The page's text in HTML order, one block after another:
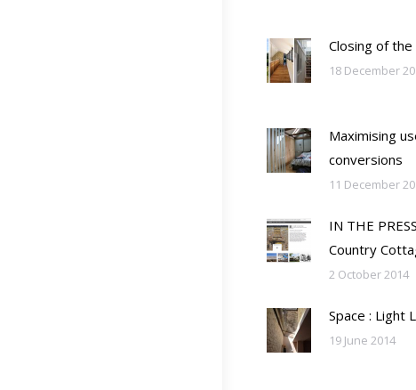
Closing of
18 December
Maximising
conversions
11 December
IN THE
Country
2 October 2014
Space : Light
19 June 2014